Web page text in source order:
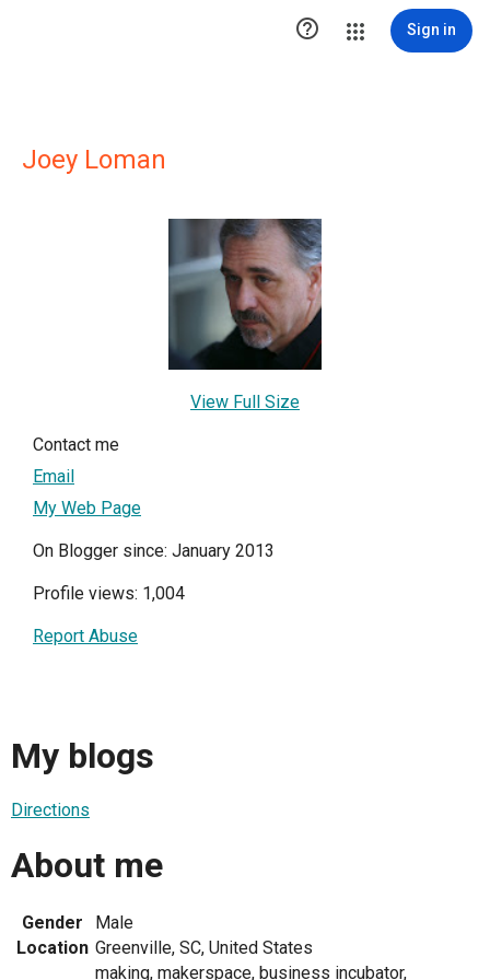
 Sign in
Joey Loman
View Full Size
Contact me
Email
My Web Page
On Blogger since: January 2013
Profile views: 1,004
Report Abuse
My blogs
Directions
About me
Gender
Male
Location Greenville, SC, United States
making, makerspace, business incubator,